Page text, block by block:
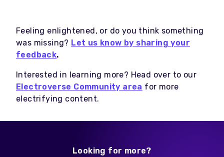
Feeling enlightened, or do you think something
was missing? Let us know by sharing your
feedback.
Interested in learning more? Head over to our
Electroverse Community area for more
electrifying content.
Looking for more?